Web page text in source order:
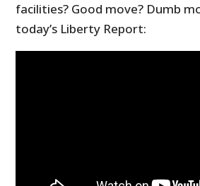
facilities? Good move? Dumb
today’s Liberty Report: